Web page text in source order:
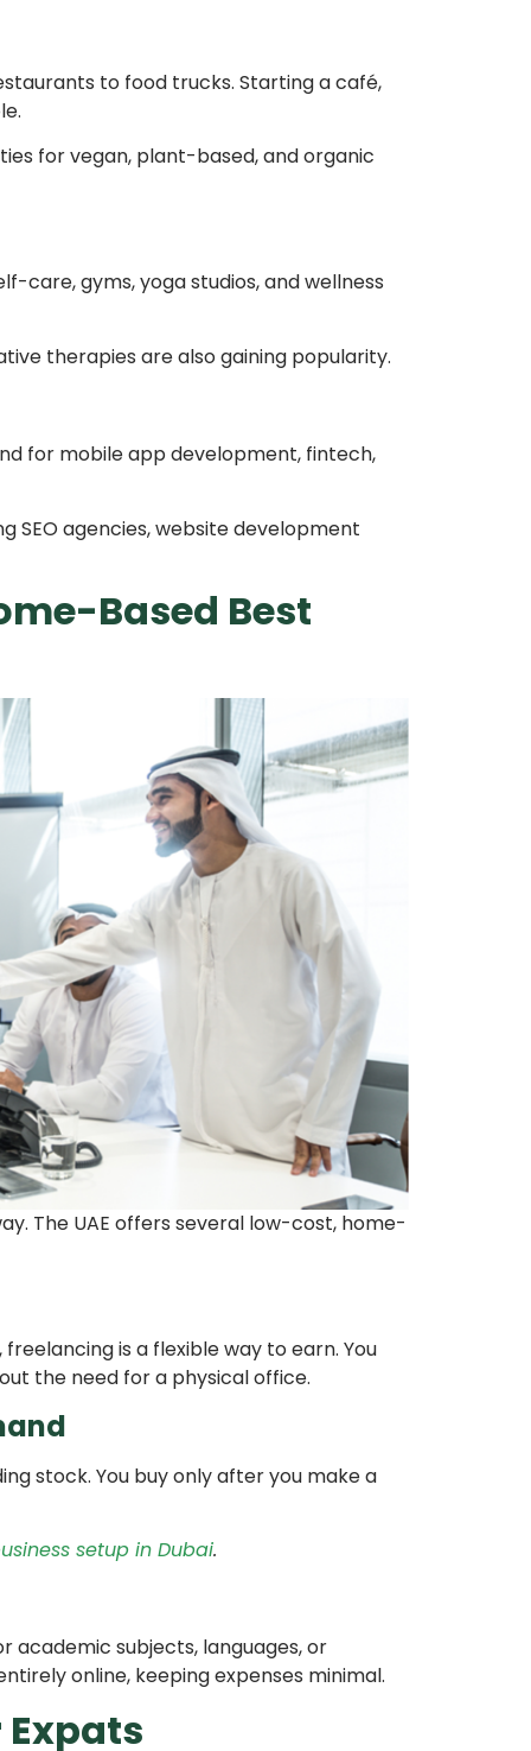
to food trucks. Starting a café,
for vegan, plant-based, and organic
care, gyms, yoga studios, and wellness
therapies are also gaining popularity.
for mobile app development, fintech,
SEO agencies, website development
Based Best
The UAE offers several low-cost, home-
freelancing is a flexible way to earn. You
the need for a physical office.
stock. You buy only after you make a
setup in Dubai.
academic subjects, languages, or
online, keeping expenses minimal.
Expats